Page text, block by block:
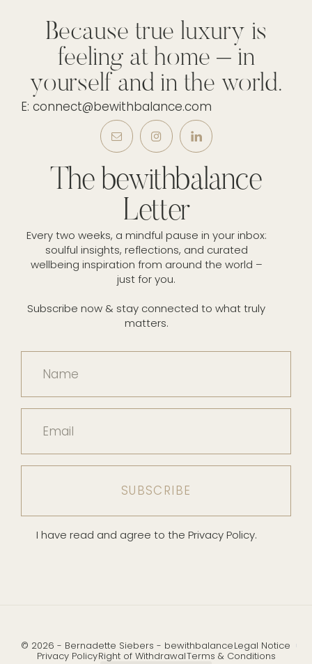
Because true luxury is
feeling at home – in
yourself and in the world.
E: connect@bewithbalance.com
The bewithbalance
Letter
Every two weeks, a mindful pause in your inbox:
soulful insights, reflections, and curated
wellbeing inspiration from around the world –
just for you.
Subscribe now & stay connected to what truly
matters.
Name
Email
I have read and agree to the Privacy Policy.
© 2026 - Bernadette Siebers - bewithbalanceLegal Notice
Privacy PolicyRight of WithdrawalTerms & Conditions